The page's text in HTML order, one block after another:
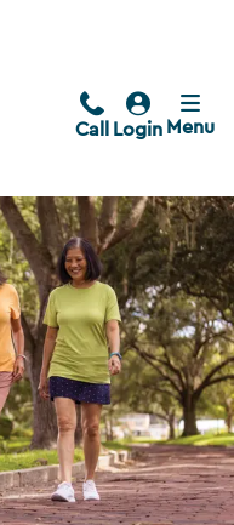
Call Login Menu